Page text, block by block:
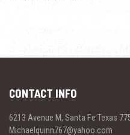
CONTACT INFO
6213 Avenue M, Santa Fe Texas
Michaelquinn767@yahoo.com